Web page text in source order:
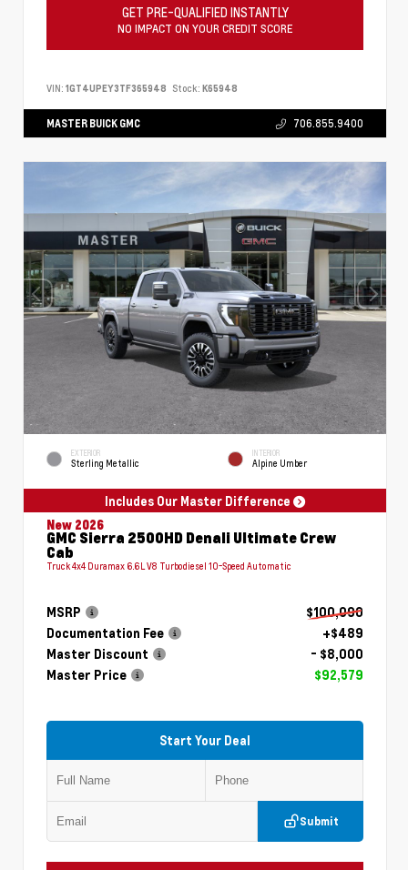
GET PRE-QUALIFIED INSTANTLY
NO IMPACT ON YOUR CREDIT SCORE
VIN: 1GT4UPEY3TF365948 Stock: K65948
MASTER BUICK GMC 706.855.9400
EXTERIOR
Sterling Metallic
INTERIOR
Alpine Umber
Includes Our Master Difference
New 2026
GMC Sierra 2500HD Denali Ultimate Crew
Cab
Truck 4x4 Duramax 6.6L V8 Turbodiesel 10-Speed Automatic
MSRP
$100,090
Documentation Fee
+$489
Master Discount
- $8,000
Master Price
$92,579
Start Your Deal
Submit